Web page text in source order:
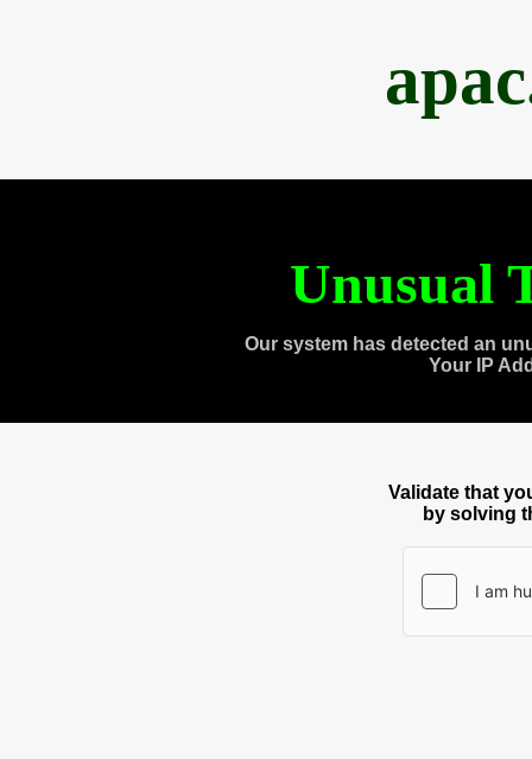
Unusual
Our system has detected an
Your IP
Validate that
by solving